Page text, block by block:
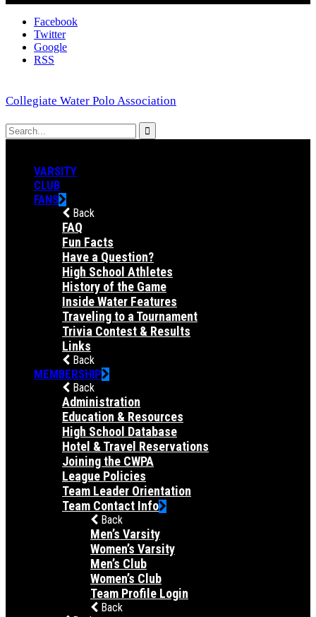
Facebook
Twitter
Google
RSS
Collegiate Water Polo Association
VARSITY
CLUB
FANS
Back
FAQ
Fun Facts
Have a Question?
High School Athletes
History of the Game
Inside Water Features
Traveling to a Tournament
Trivia Contest & Results
Links
Back
MEMBERSHIP
Back
Administration
Education & Resources
High School Database
Hotel & Travel Reservations
Joining the CWPA
League Policies
Team Leader Orientation
Team Contact Info
Back
Men’s Varsity
Women’s Varsity
Men’s Club
Women’s Club
Team Profile Login
Back